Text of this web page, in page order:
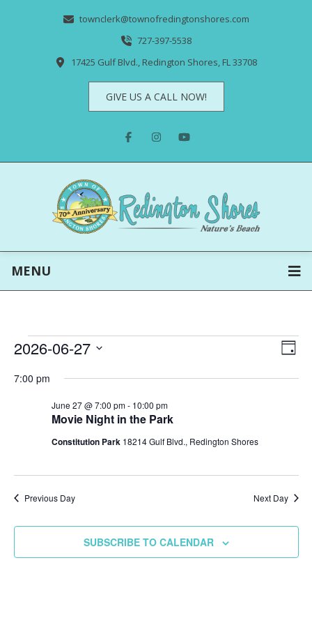
townclerk@townofredingtonshores.com
727-397-5538
17425 Gulf Blvd., Redington Shores, FL 33708
GIVE US A CALL NOW!
MENU
Events
for
June
2026
DAY
2026-06-27
date.
7:00 pm
Movie Night in the Park
June 27 @ 7:00 pm- 10:00 pm
Constitution Park 18214 Gulf Blvd., Redington Shores
Previous Day Next Day
SUBSCRIBE TO CALENDAR